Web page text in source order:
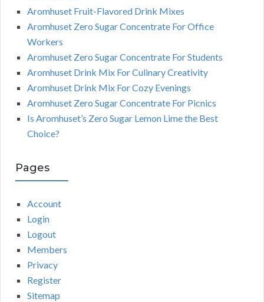
Aromhuset Fruit-Flavored Drink Mixes
Aromhuset Zero Sugar Concentrate For Office
Workers
Aromhuset Zero Sugar Concentrate For Students
Aromhuset Drink Mix For Culinary Creativity
Aromhuset Drink Mix For Cozy Evenings
Aromhuset Zero Sugar Concentrate For Picnics
Is Aromhuset’s Zero Sugar Lemon Lime the Best
Choice?
Pages
Account
Login
Logout
Members
Privacy
Register
Sitemap